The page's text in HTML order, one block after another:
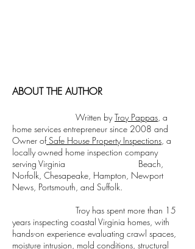
Homes
ABOUT THE AUTHOR
Written byTroy Pappas , a
home services entrepreneur since 2008 and
Owner ofSafe House Property Inspections , a
locally owned home inspection company
serving Virginia Beach,
Norfolk, Chesapeake, Hampton, Newport
News, Portsmouth, and Suffolk.
Troy has spent more than 15
years inspecting coastal Virginia homes, with
hands-on experience evaluating crawl spaces,
moisture intrusion, mold conditions, structural